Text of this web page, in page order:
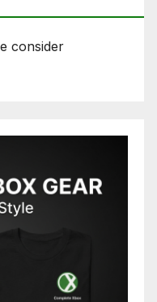
consider